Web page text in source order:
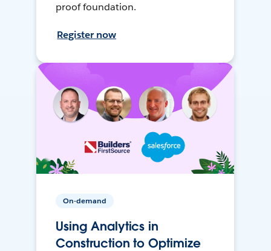
proof foundation.
Register now
On-demand
Using Analytics in
Construction to Optimize